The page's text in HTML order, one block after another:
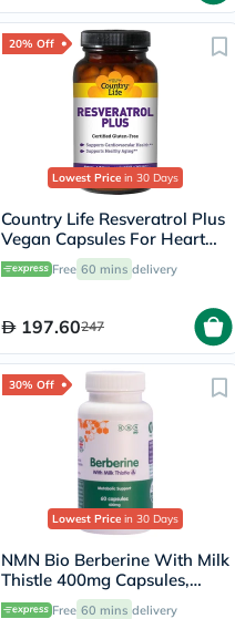
20% Off
Lowest Price in 30 Days
Country Life Resveratrol Plus
Vegan Capsules For Heart
Health, Pack of 60's
Free 60 mins delivery
197.60247
30% Off
Lowest Price in 30 Days
NMN Bio Berberine With Milk
Thistle 400mg Capsules,
Liver Support - 60 Capsules
Free 60 mins delivery